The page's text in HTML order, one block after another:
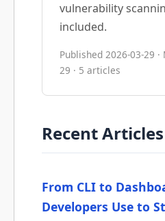
vulnerability
included.
Published 2026-03-29
29 · 5 articles
Recent Articles
From CLI to
Developers Use to